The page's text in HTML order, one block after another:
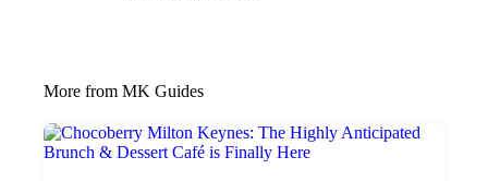
More from MK Guides